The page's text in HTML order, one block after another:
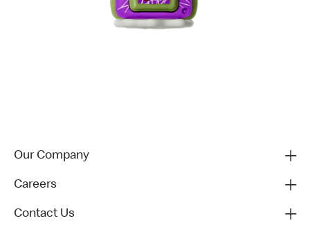
Our Company
Careers
Contact Us